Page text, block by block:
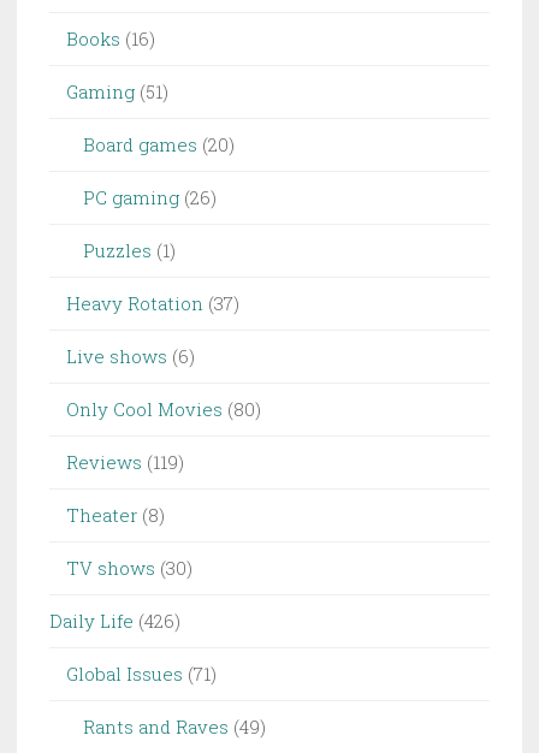
Books (16)
Gaming (51)
Board games (20)
PC gaming (26)
Puzzles (1)
Heavy Rotation (37)
Live shows (6)
Only Cool Movies (80)
Reviews (119)
Theater (8)
TV shows (30)
Daily Life (426)
Global Issues (71)
Rants and Raves (49)